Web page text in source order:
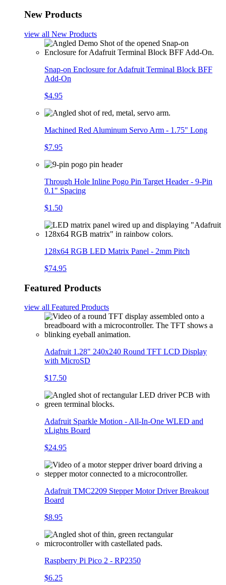
New Products
view all New Products
Snap-on Enclosure for Adafruit Terminal Block BFF
Add-On
$4.95
Machined Red Aluminum Servo Arm - 1.75" Long
$7.95
Through Hole Inline Pogo Pin Target Header - 9-Pin
0.1" Spacing
$1.50
128x64 RGB LED Matrix Panel - 2mm Pitch
$74.95
Featured Products
view all Featured Products
Adafruit 1.28" 240x240 Round TFT LCD Display
with MicroSD
$17.50
Adafruit Sparkle Motion - All-In-One WLED and
xLights Board
$24.95
Adafruit TMC2209 Stepper Motor Driver Breakout
Board
$8.95
Raspberry Pi Pico 2 - RP2350
$6.25